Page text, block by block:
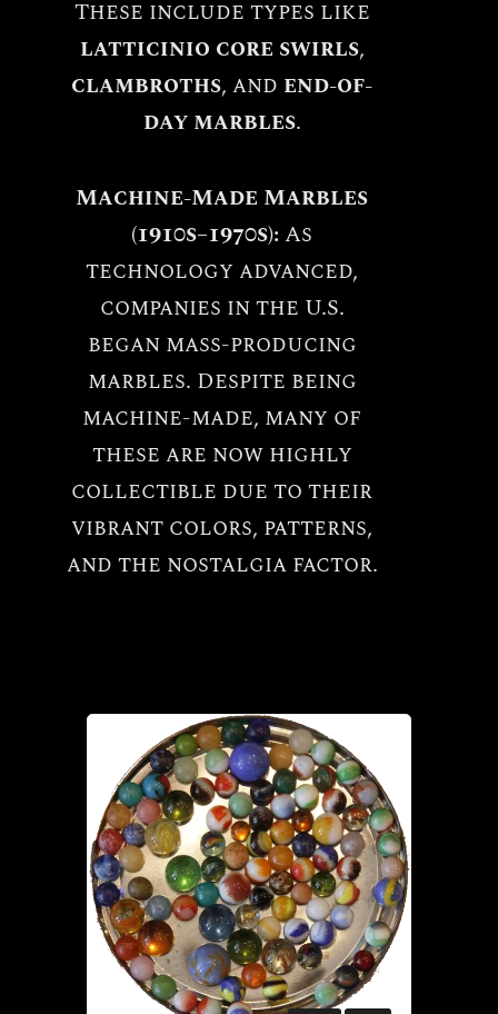
These include types like
latticinio core swirls,
clambroths, and end-of-
day marbles.
Machine-Made Marbles
(1910s–1970s):As
technology advanced,
companies in the U.S.
began mass-producing
marbles. Despite being
machine-made, many of
these are now highly
collectible due to their
vibrant colors, patterns,
and the nostalgia factor.
All